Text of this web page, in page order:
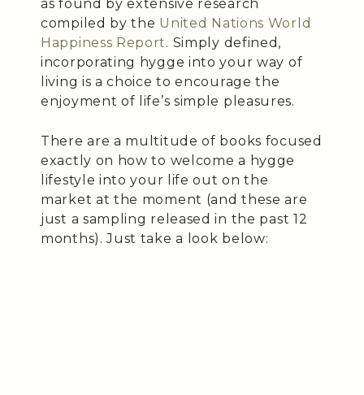
as found by extensive research
compiled by the United Nations World
Happiness Report. Simply defined,
incorporating hygge into your way of
living is a choice to encourage the
enjoyment of life’s simple pleasures.
There are a multitude of books focused
exactly on how to welcome a hygge
lifestyle into your life out on the
market at the moment (and these are
just a sampling released in the past 12
months). Just take a look below: